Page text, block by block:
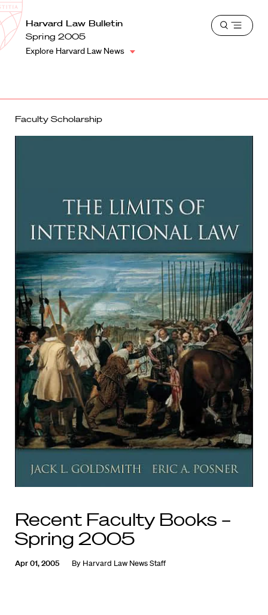
Harvard
Law
School
School
Shield
Harvard Law Bulletin
Spring 2005
Explore Harvard Law News
Open
Faculty Scholarship
Recent Faculty Books –
Spring 2005
Apr 01, 2005 By Harvard Law News Staff